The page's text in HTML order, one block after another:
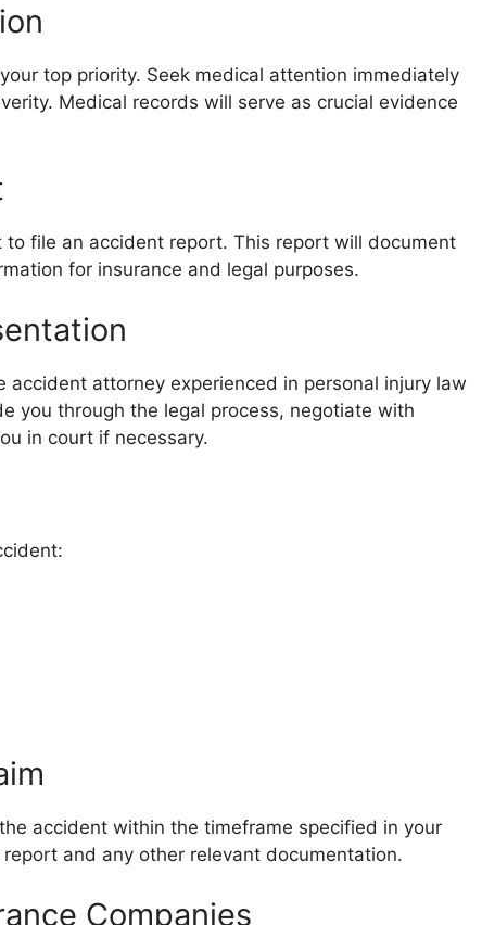
top priority. Seek medical attention immediately
Medical records will serve as crucial evidence
to file an accident report. This report will document
for insurance and legal purposes.
accident attorney experienced in personal injury law
you through the legal process, negotiate with
in court if necessary.
accident within the timeframe specified in your
and any other relevant documentation.
Companies